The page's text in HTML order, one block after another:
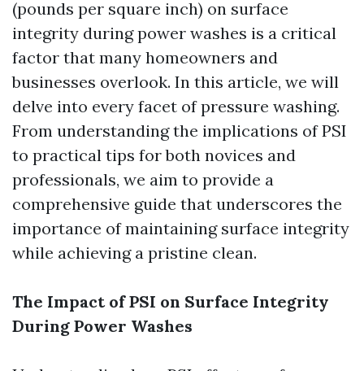
(pounds per square inch) on surface
integrity during power washes is a critical
factor that many homeowners and
businesses overlook. In this article, we will
delve into every facet of pressure washing.
From understanding the implications of PSI
to practical tips for both novices and
professionals, we aim to provide a
comprehensive guide that underscores the
importance of maintaining surface integrity
while achieving a pristine clean.
The Impact of PSI on Surface Integrity
During Power Washes